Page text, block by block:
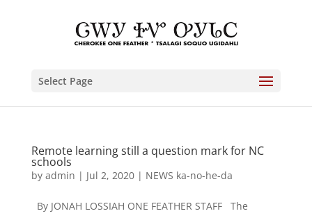
Select Page
Remote learning still a question mark for NC
schools
by admin | Jul 2, 2020| NEWS ka-no-he-da
By JONAH LOSSIAH ONE FEATHER STAFF The